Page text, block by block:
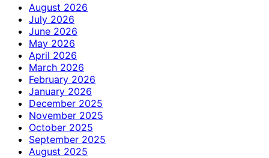
August 2026
July 2026
June 2026
May 2026
April 2026
March 2026
February 2026
January 2026
December 2025
November 2025
October 2025
September 2025
August 2025